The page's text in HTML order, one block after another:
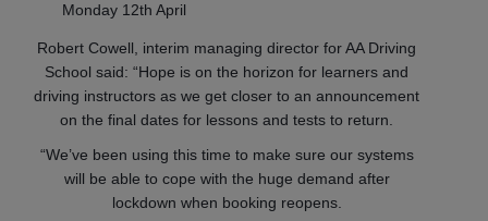
Monday 12th April
Robert Cowell, interim managing director for AA Driving
School said: “Hope is on the horizon for learners and
driving instructors as we get closer to an announcement
on the final dates for lessons and tests to return.
“We’ve been using this time to make sure our systems
will be able to cope with the huge demand after
lockdown when booking reopens.